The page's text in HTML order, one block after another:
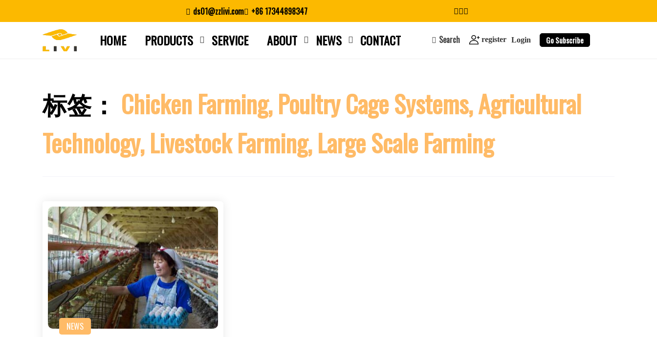
ds01@zzlivi.com +86 17344898347
HOME PRODUCTS SERVICE ABOUT NEWS CONTACT Search register Login Go Subscribe
标签： Chicken Farming, Poultry Cage Systems, Agricultural
Technology, Livestock Farming, Large Scale Farming
NEWS